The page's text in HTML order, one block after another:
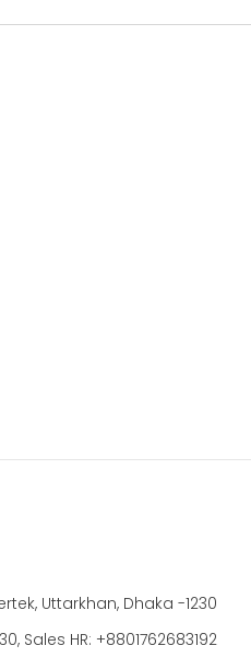
Uttarkhan, Dhaka -1230
Sales HR: +8801762683192